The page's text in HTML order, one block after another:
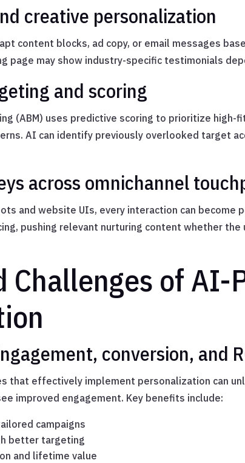
creative personalization
content blocks, ad copy, or email messages
page may show industry-specific testimonials
and scoring
(ABM) uses predictive scoring to prioritize high-
AI can identify previously overlooked target
across omnichannel
and website UIs, every interaction can become
pushing relevant nurturing content whether the
Challenges of AI-
conversion, and
that effectively implement personalization can
improved engagement. Key benefits include:
campaigns
better targeting
and lifetime value